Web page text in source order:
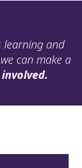
learning and
can make a